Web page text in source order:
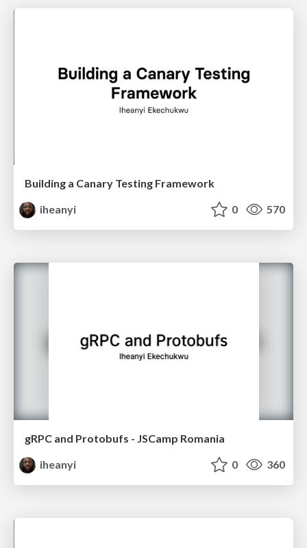
Building a Canary Testing Framework
iheanyi
0 570
gRPC and Protobufs - JSCamp Romania
iheanyi
0 360